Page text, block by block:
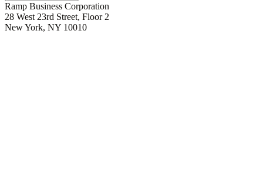
Ramp Business Corporation
28 West 23rd Street, Floor 2
New York, NY 10010